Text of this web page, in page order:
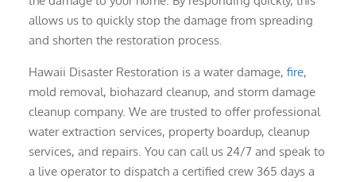
allows us to quickly stop the damage from spreading
and shorten the restoration process.
Hawaii Disaster Restoration is a water damage, fire,
mold removal, biohazard cleanup, and storm damage
cleanup company. We are trusted to offer professional
water extraction services, property boardup, cleanup
services, and repairs. You can call us 24/7 and speak to
a live operator to dispatch a certified crew 365 days a